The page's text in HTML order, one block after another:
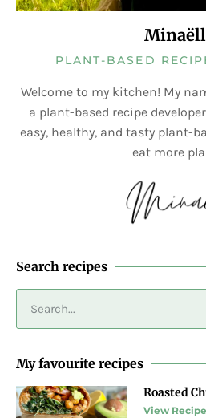
PLANT-BASED
Welcome to my kitchen! My
a plant-based recipe
easy, healthy, and tasty plant-
eat more
Search recipes
My favourite recipes
Roasted
View Recipe